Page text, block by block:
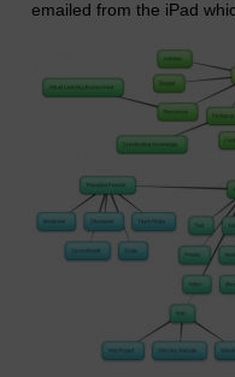
emailed from the iPad